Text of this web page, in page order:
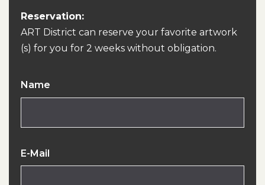
Reservation:
ART District can reserve your favorite artwork
(s) for you for 2 weeks without obligation.
Name
E-Mail